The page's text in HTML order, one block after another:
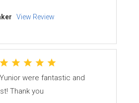
View Review
were fantastic and
Thank you